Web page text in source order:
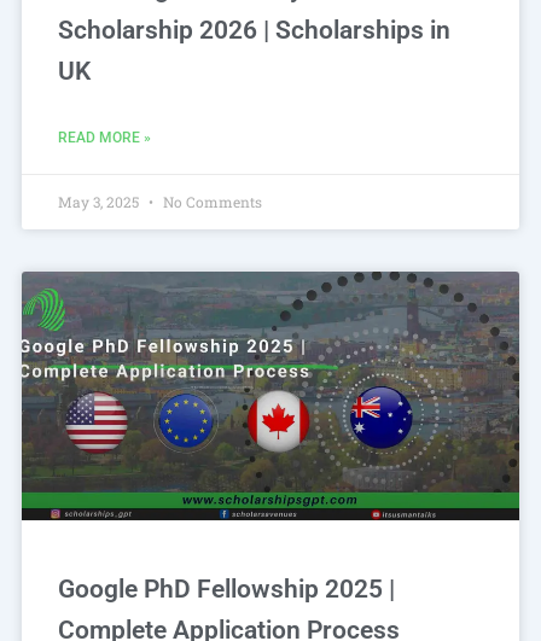
Scholarship 2026 | Scholarships in
UK
READ MORE »
May 3, 2025 No Comments
Google PhD Fellowship 2025 |
Complete Application Process